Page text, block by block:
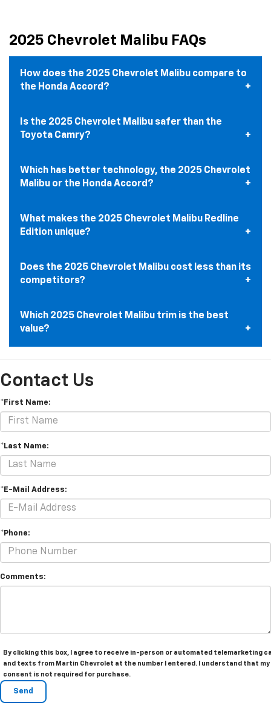
2025 Chevrolet Malibu FAQs
How does the 2025 Chevrolet Malibu compare to
the Honda Accord?
Is the 2025 Chevrolet Malibu safer than the
Toyota Camry?
Which has better technology, the 2025 Chevrolet
Malibu or the Honda Accord?
What makes the 2025 Chevrolet Malibu Redline
Edition unique?
Does the 2025 Chevrolet Malibu cost less than its
competitors?
Which 2025 Chevrolet Malibu trim is the best
value?
Contact Us
*First Name:
*Last Name:
*E-Mail Address:
*Phone:
Comments:
By clicking this box, I agree to receive in-person or automated telemarketing
and texts from Martin Chevrolet at the number I entered. I understand that my
consent is not required for purchase.